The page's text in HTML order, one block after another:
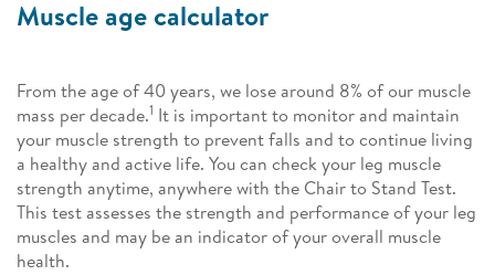
Muscle age calculator
From the age of 40 years, we lose around 8% of our muscle
mass per decade.1 It is important to monitor and maintain
your muscle strength to prevent falls and to continue living
a healthy and active life. You can check your leg muscle
strength anytime, anywhere with the Chair to Stand Test.
This test assesses the strength and performance of your leg
muscles and may be an indicator of your overall muscle
health.